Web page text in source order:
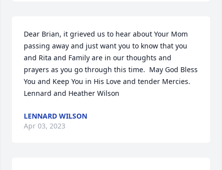
Dear Brian, it grieved us to hear about Your Mom
passing away and just want you to know that you
and Rita and Family are in our thoughts and
prayers as you go through this time.  May God Bless
You and Keep You in His Love and tender Mercies.
Lennard and Heather Wilson
LENNARD WILSON
Apr 03, 2023